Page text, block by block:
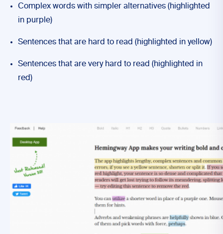
Complex words with simpler alternatives (highlighted
in purple)
Sentences that are hard to read (highlighted in yellow)
Sentences that are very hard to read (highlighted in
red)